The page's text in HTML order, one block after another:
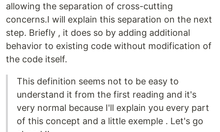
allowing the separation of cross-cutting
concerns.I will explain this separation on the next
step. Briefly , it does so by adding additional
behavior to existing code without modification of
the code itself.
This definition seems not to be easy to
understand it from the first reading and it's
very normal because I'll explain you every part
of this concept and a little exemple . Let's go